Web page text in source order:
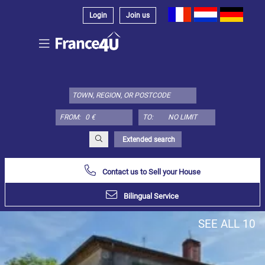
Login Join us
FROM: TO:
Extended search
Duplex
House
Define
Contact us to Sell your House
Bilingual Service
SEE ALL 10